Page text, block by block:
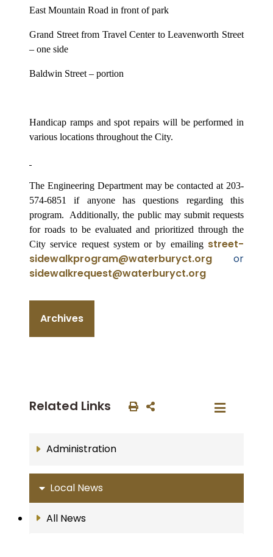
East Mountain Road in front of park
Grand Street from Travel Center to Leavenworth Street
– one side
Baldwin Street – portion
Handicap ramps and spot repairs will be performed in
various locations throughout the City.
The Engineering Department may be contacted at 203-
574-6851 if anyone has questions regarding this
program.
Additionally, the public may submit requests
for roads to be evaluated and prioritized through the
City service request system or by emailing street-
sidewalkprogram@waterburyct.org or
sidewalkrequest@waterburyct.org
Archives
Related Links
Administration
Local News
All News